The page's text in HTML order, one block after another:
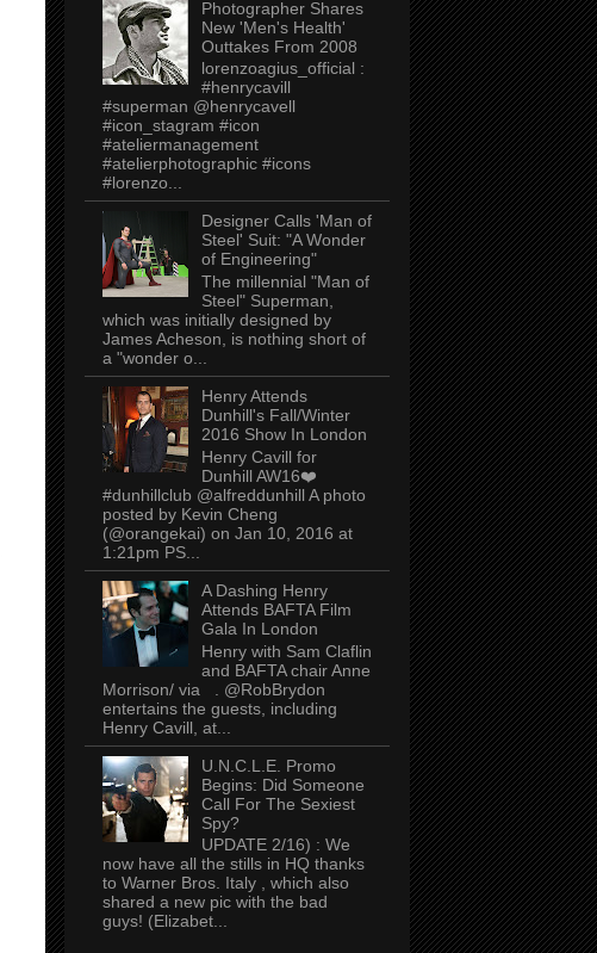
Photographer Shares
New 'Men's Health'
Outtakes From 2008
lorenzoagius_official :
#henrycavill
#superman @henrycavell
#icon_stagram #icon
#ateliermanagement
#atelierphotographic #icons
#lorenzo...
Designer Calls 'Man of
Steel' Suit: "A Wonder
of Engineering"
The millennial "Man of
Steel" Superman,
which was initially designed by
James Acheson, is nothing short of
a "wonder o...
Henry Attends
Dunhill's Fall/Winter
2016 Show In London
Henry Cavill for
Dunhill AW16❤️
#dunhillclub @alfreddunhill A photo
posted by Kevin Cheng
(@orangekai) on Jan 10, 2016 at
1:21pm PS...
A Dashing Henry
Attends BAFTA Film
Gala In London
Henry with Sam Claflin
and BAFTA chair Anne
Morrison/ via . @RobBrydon
entertains the guests, including
Henry Cavill, at...
U.N.C.L.E. Promo
Begins: Did Someone
Call For The Sexiest
Spy?
UPDATE 2/16) : We
now have all the stills in HQ thanks
to Warner Bros. Italy , which also
shared a new pic with the bad
guys! (Elizabet...